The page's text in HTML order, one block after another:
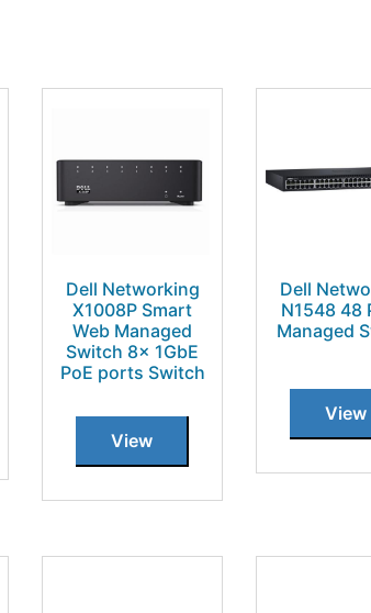
Dell Networking
X1008P Smart
Web Managed
Switch 8x 1GbE
PoE ports Switch
View
Dell
N1548 48
Managed
View